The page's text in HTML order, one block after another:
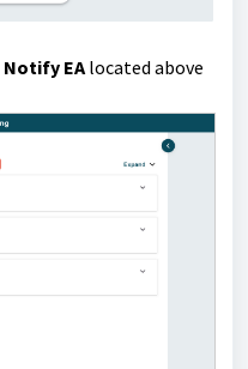
Notify EA located above